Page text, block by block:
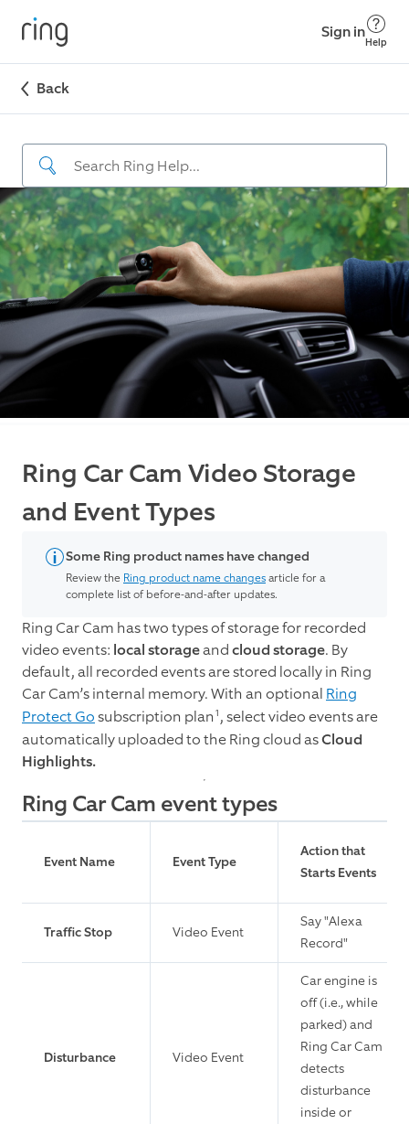
Sign in
Help
Back
Ring Car Cam Video Storage
and Event Types
Some Ring product names have changed
Review the Ring product name changesarticle for a
complete list of before-and-after updates.
Ring Car Cam has two types of storage for recorded
video events: local storageandcloud storage. By
default, all recorded events are stored locally in Ring
Car Cam’s internal memory. With an optional Ring
Protect Gosubscription plan 1 , select video events are
automatically uploaded to the Ring cloud asCloud
Highlights.
Ring Car Cam event types
Event Name Event Type
Action that
Starts Events
Traffic Stop Video Event
Say "Alexa
Record"
Disturbance Video Event
Car engine is
off (i.e., while
parked) and
Ring Car Cam
detects
disturbance
inside or